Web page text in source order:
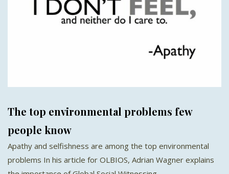
The top environmental problems few
people know
Apathy and selfishness are among the top environmental
problems In his article for OLBIOS, Adrian Wagner explains